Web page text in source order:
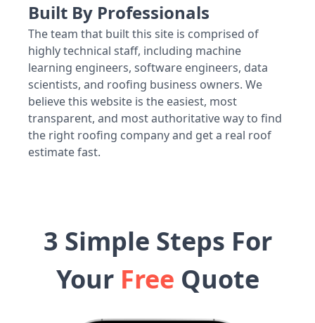
Built By Professionals
The team that built this site is comprised of
highly technical staff, including machine
learning engineers, software engineers, data
scientists, and roofing business owners. We
believe this website is the easiest, most
transparent, and most authoritative way to find
the right roofing company and get a real roof
estimate fast.
3 Simple Steps For
Your Free Quote